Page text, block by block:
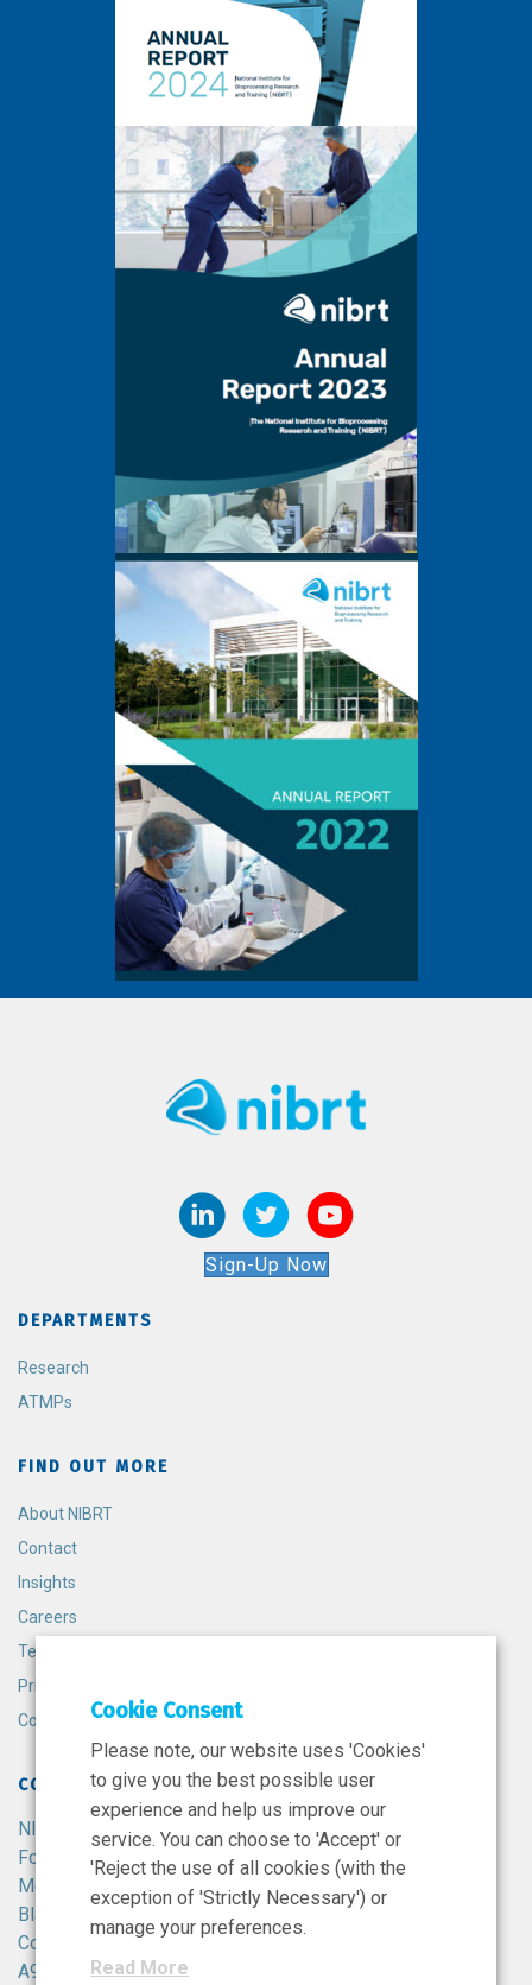
Sign-Up Now
DEPARTMENTS
Research
ATMPs
FIND OUT MORE
About NIBRT
Contact
Insights
Careers
Terms and Conditions
Privacy Policy
Cookie Policy
CONTACT
NIBRT
Foster Avenue,
Mount Merrion,
Blackrock,
Co. Dublin,
A94 X099,
Cookie Consent
Please note, our website uses 'Cookies'
to give you the best possible user
experience and help us improve our
service. You can choose to 'Accept' or
'Reject the use of all cookies (with the
exception of 'Strictly Necessary') or
manage your preferences.
Read More